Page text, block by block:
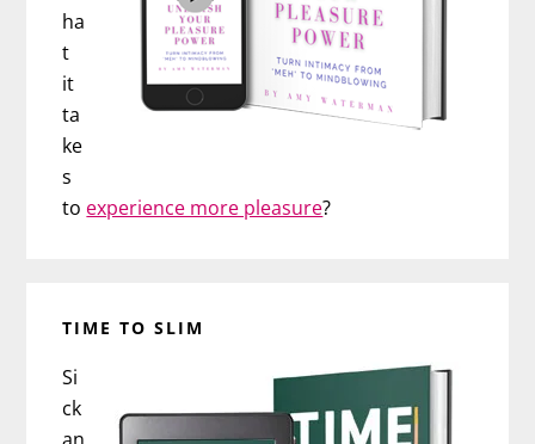
ha
t
it
ta
ke
s
to experience more pleasure?
TIME TO SLIM
Si
ck